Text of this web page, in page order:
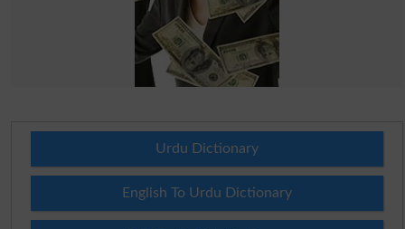
Urdu Dictionary
English To Urdu Dictionary